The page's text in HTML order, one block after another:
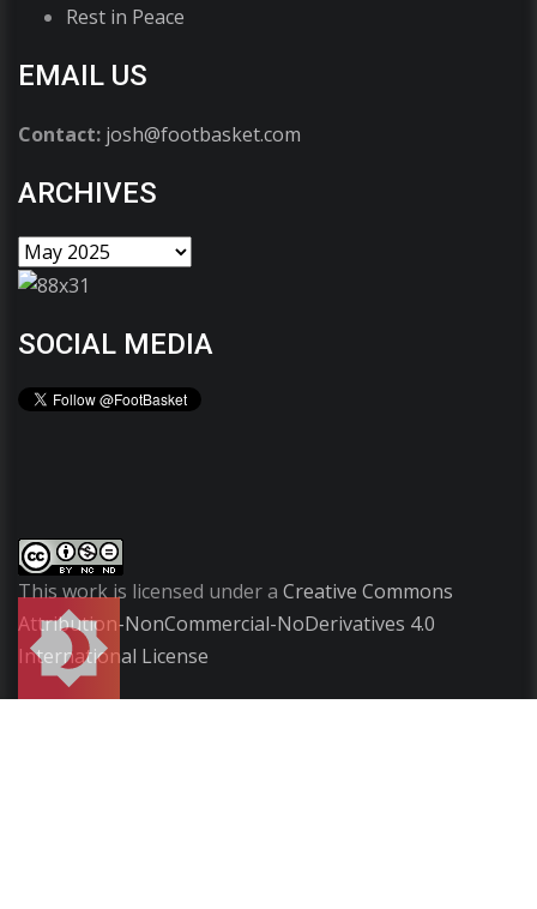
Rest in Peace
EMAIL US
Contact: josh@footbasket.com
ARCHIVES
SOCIAL MEDIA
This work is licensed under a Creative Commons
Attribution-NonCommercial-NoDerivatives 4.0
International License